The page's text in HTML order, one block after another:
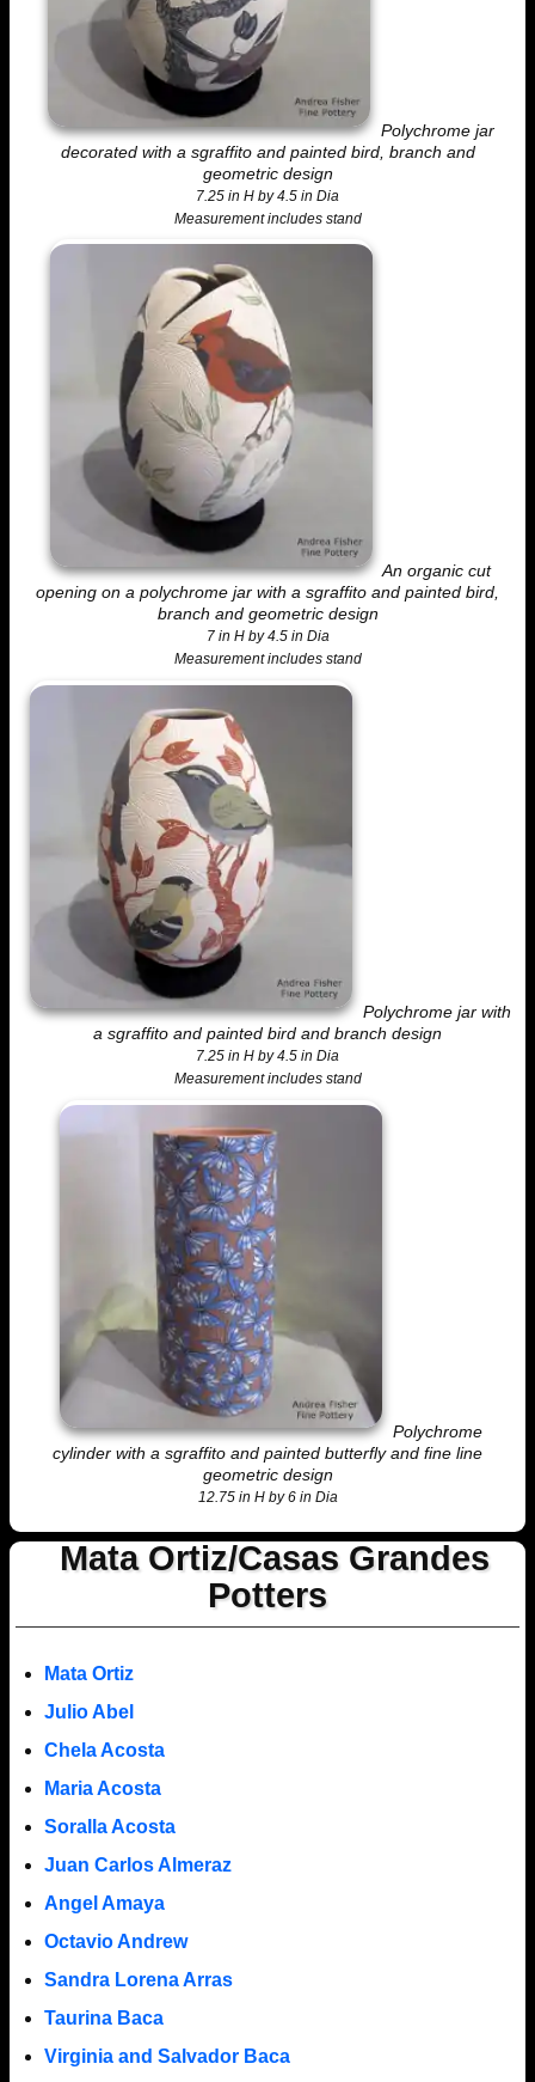
Polychrome jar
decorated with a sgraffito and painted bird, branch and
geometric design
7.25 in H by 4.5 in Dia
Measurement includes stand
An organic cut
opening on a polychrome jar with a sgraffito and painted bird,
branch and geometric design
7 in H by 4.5 in Dia
Measurement includes stand
Polychrome jar with
a sgraffito and painted bird and branch design
7.25 in H by 4.5 in Dia
Measurement includes stand
Polychrome
cylinder with a sgraffito and painted butterfly and fine line
geometric design
12.75 in H by 6 in Dia
Mata Ortiz/Casas Grandes
Potters
Mata Ortiz
Julio Abel
Chela Acosta
Maria Acosta
Soralla Acosta
Juan Carlos Almeraz
Angel Amaya
Octavio Andrew
Sandra Lorena Arras
Taurina Baca
Virginia and Salvador Baca